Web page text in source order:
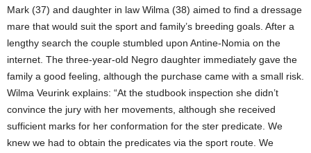
Mark (37) and daughter in law Wilma (38) aimed to find a dressage
mare that would suit the sport and family’s breeding goals. After a
lengthy search the couple stumbled upon Antine-Nomia on the
internet. The three-year-old Negro daughter immediately gave the
family a good feeling, although the purchase came with a small risk.
Wilma Veurink explains: “At the studbook inspection she didn’t
convince the jury with her movements, although she received
sufficient marks for her conformation for the ster predicate. We
knew we had to obtain the predicates via the sport route. We